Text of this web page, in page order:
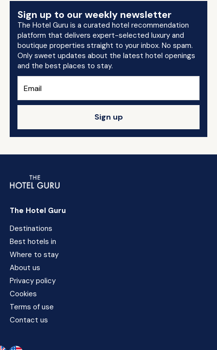
Sign up to our weekly newsletter
The Hotel Guru is a curated hotel recommendation
platform that delivers expert-selected luxury and
boutique properties straight to your inbox. No spam.
Only sweet updates about the latest hotel openings
and the best places to stay.
Sign up
The Hotel Guru
Destinations
Best hotels in
Where to stay
About us
Privacy policy
Cookies
Terms of use
Contact us